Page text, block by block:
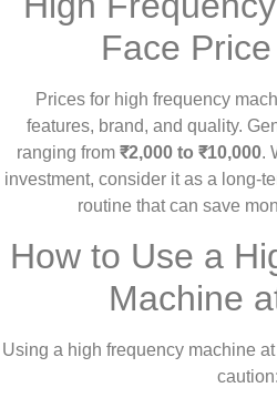
Face
Prices for high frequency
features, brand, and quality.
ranging from ₹2,000 to ₹10,000.
investment, consider it as a long-
routine that can save
How to Use a
Machine
Using a high frequency machine
caution: